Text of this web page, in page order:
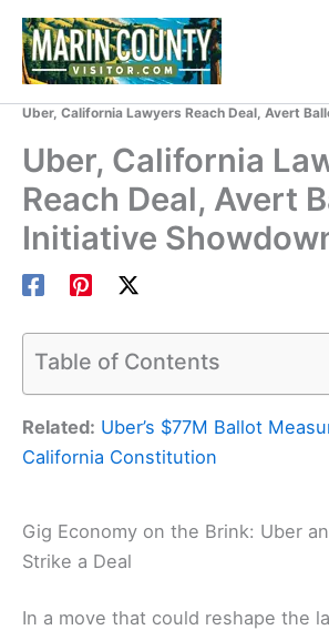
Skip
content
Uber, California Lawyers Reach Deal, Avert
Uber, California
Reach Deal, Avert
Initiative
Table of Contents
Related: Uber’s $77M Ballot
California Constitution
Gig Economy on the Brink: Uber
Strike a Deal
In a move that could reshape the